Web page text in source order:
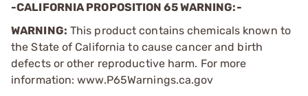
-CALIFORNIA PROPOSITION 65 WARNING:-
WARNING: This product contains chemicals known to
the State of California to cause cancer and birth
defects or other reproductive harm. For more
information: www.P65Warnings.ca.gov